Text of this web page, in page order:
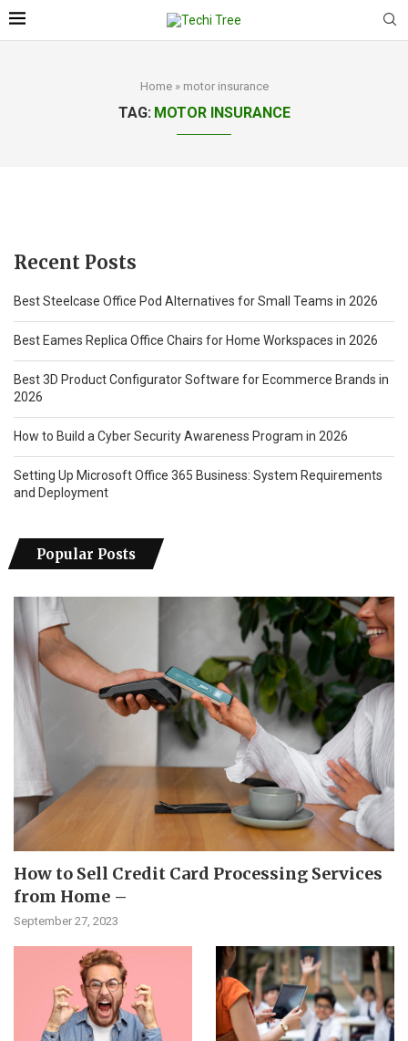
Home» motor insurance
TAG: MOTOR INSURANCE
Recent Posts
Best Steelcase Office Pod Alternatives for Small Teams in 2026
Best Eames Replica Office Chairs for Home Workspaces in 2026
Best 3D Product Configurator Software for Ecommerce Brands in
2026
How to Build a Cyber Security Awareness Program in 2026
Setting Up Microsoft Office 365 Business: System Requirements
and Deployment
Popular Posts
How to Sell Credit Card Processing Services
from Home –
September 27, 2023